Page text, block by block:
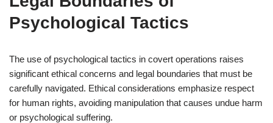
Psychological Tactics
The use of psychological tactics in covert operations raises
significant ethical concerns and legal boundaries that must be
carefully navigated. Ethical considerations emphasize respect
for human rights, avoiding manipulation that causes undue harm
or psychological suffering.